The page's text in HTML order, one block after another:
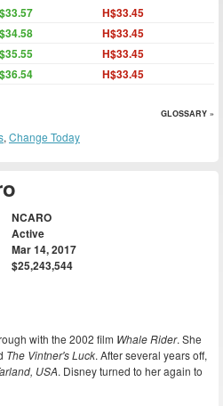
NCARO
Active
Mar 14, 2017
$25,243,544
with the 2002 film Whale Rider. She
The Vintner's Luck. After several years off,
USA. Disney turned to her again to
H$33.45
H$33.45
H$33.45
H$33.45
GLOSSARY »
, Change Today